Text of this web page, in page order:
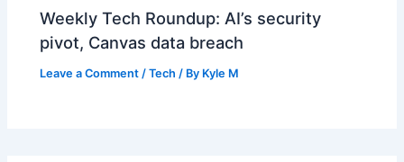
Weekly Tech Roundup: AI’s security
pivot, Canvas data breach
Leave a Comment /Tech / By Kyle M